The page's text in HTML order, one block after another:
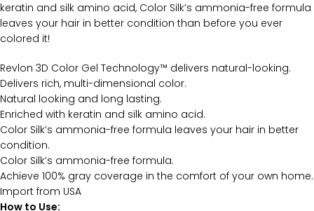
keratin and silk amino acid, Color Silk’s ammonia-free formula
leaves your hair in better condition than before you ever
colored it!
Revlon 3D Color Gel Technology™ delivers natural-looking.
Delivers rich, multi-dimensional color.
Natural looking and long lasting.
Enriched with keratin and silk amino acid.
Color Silk’s ammonia-free formula leaves your hair in better
condition.
Color Silk’s ammonia-free formula.
Achieve 100% gray coverage in the comfort of your own home.
Import from USA
How to Use: